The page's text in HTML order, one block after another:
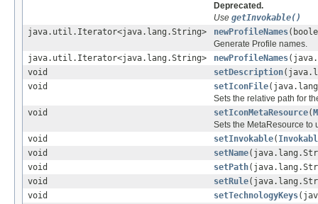
Deprecated.
Use getInvokable()
java.util.Iterator<java.lang.String>
newProfileNames
Generate Profile names.
java.util.Iterator<java.lang.String>
newProfileNames
void
setDescription
void
setIconFile
Sets the relative path for
void
setIconMetaResource(
Sets the MetaResource to
void
setInvokable(
void
setName
void
setPath
void
setRule
void
setTechnologyKeys